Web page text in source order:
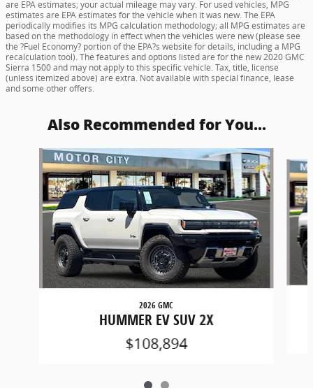
are EPA estimates; your actual mileage may vary. For used vehicles, MPG
estimates are EPA estimates for the vehicle when it was new. The EPA
periodically modifies its MPG calculation methodology; all MPG estimates are
based on the methodology in effect when the vehicles were new (please see
the ?Fuel Economy? portion of the EPA?s website for details, including a MPG
recalculation tool). The features and options listed are for the new 2020 GMC
Sierra 1500 and may not apply to this specific vehicle. Tax, title, license
(unless itemized above) are extra. Not available with special finance, lease
and some other offers.
Also Recommended for You...
Slide 1 of 2
2026 GMC
HUMMER EV SUV 2X
$108,894